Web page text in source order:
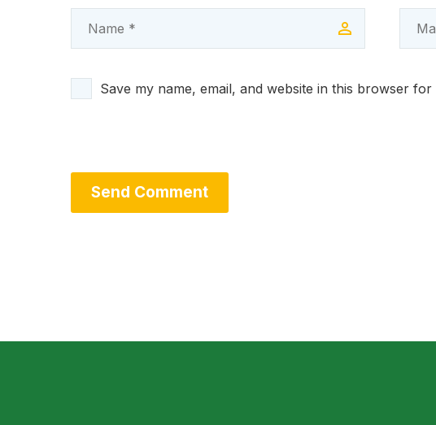
Save my name, email, and website in this browser
Send Comment